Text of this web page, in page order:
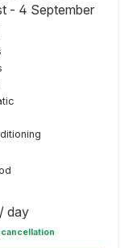
- 4 September
/ day
cancellation